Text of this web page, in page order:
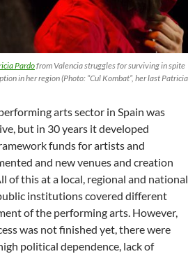
Pardofrom Valencia struggles for surviving in spite
in her region (Photo: “Cul Kombat”, her last Patricia
arts sector in Spain was
but in 30 years it developed
funds for artists and
and new venues and creation
of this at a local, regional and national
institutions covered different
of the performing arts. However,
was not finished yet, there were
political dependence, lack of